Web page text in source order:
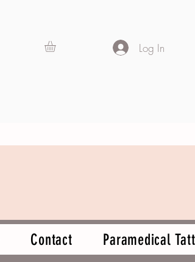
Log In
Contact Paramedical